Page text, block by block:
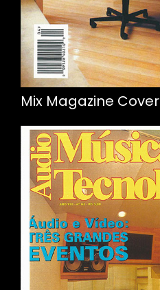
Mix Magazine Cover